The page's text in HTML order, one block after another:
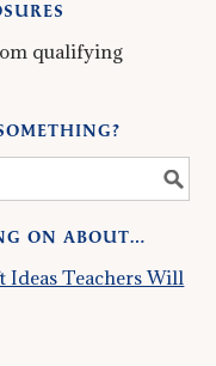
qualifying
ON ABOUT…
Ideas Teachers Will